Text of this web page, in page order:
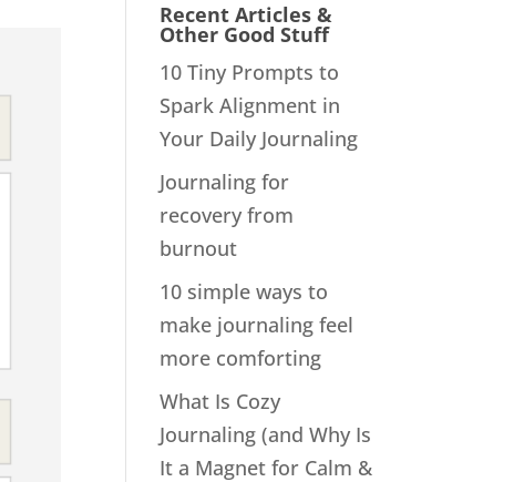
Recent Articles &
Other Good Stuff
10 Tiny Prompts to
Spark Alignment in
Your Daily Journaling
Journaling for
recovery from
burnout
10 simple ways to
make journaling feel
more comforting
What Is Cozy
Journaling (and Why Is
It a Magnet for Calm &